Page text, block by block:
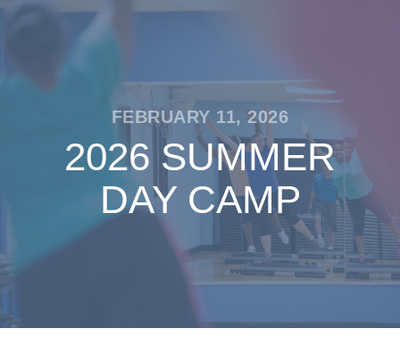
FEBRUARY 11, 2026
2026 SUMMER
DAY CAMP